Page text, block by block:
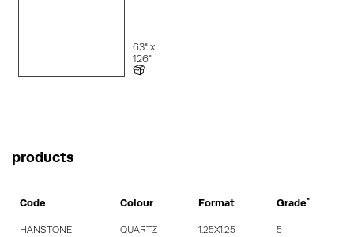
63" x
126"
products
Code Colour Format Grade*
HANSTONE QUARTZ 1.25X1.25 5